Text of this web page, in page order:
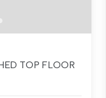
TOP FLOOR